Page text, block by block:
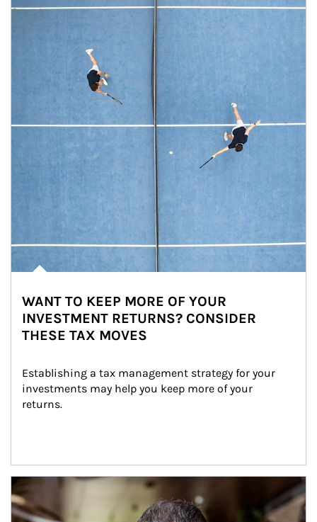
WANT TO KEEP MORE OF YOUR
INVESTMENT RETURNS? CONSIDER
THESE TAX MOVES
Establishing a tax management strategy for your
investments may help you keep more of your
returns.
Article Image